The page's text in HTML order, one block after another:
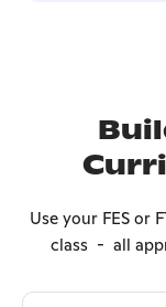
Use your FES or
class - all